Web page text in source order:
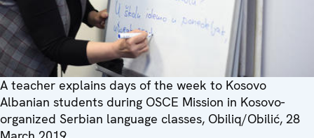
A teacher explains days of the week to Kosovo
Albanian students during OSCE Mission in Kosovo-
organized Serbian language classes, Obiliq/Obilić, 28